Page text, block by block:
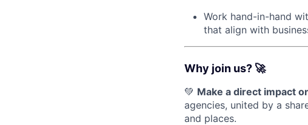
Work hand-in-hand
that align with
Why join us? 🚀
💚 Make a direct impact
agencies, united by a
and places.